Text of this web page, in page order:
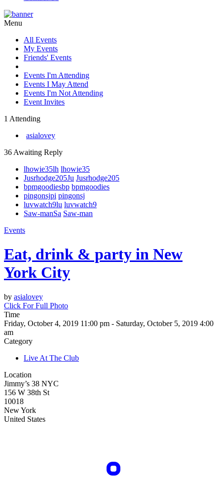
Menu
All Events
My Events
Friends' Events
Events I'm Attending
Events I May Attend
Events I'm Not Attending
Event Invites
1 Attending
asialovey
36 Awaiting Reply
lhowie35lh lhowie35
Jusrhodge205Ju Jusrhodge205
bpmgoodiesbp bpmgoodies
pingonsjpi pingonsj
luvwatch9lu luvwatch9
Saw-manSa Saw-man
Events
Eat, drink & party in New
York City
by asialovey
Click For Full Photo
Time
Friday, October 4, 2019 11:00 pm - Saturday, October 5, 2019 4:00
am
Category
Live At The Club
Location
Jimmy’s 38 NYC
156 W 38th St
10018
New York
United States